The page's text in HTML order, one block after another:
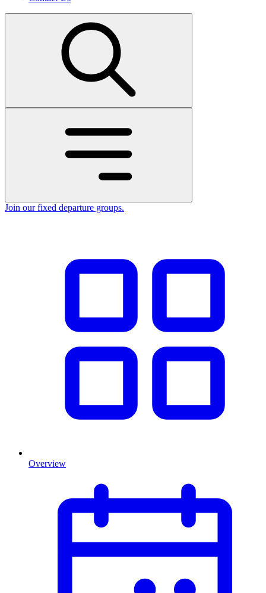
Join our fixed departure groups.
Overview